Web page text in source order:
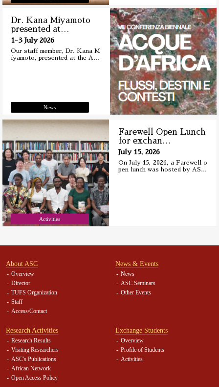
Dr. Kana Miyamoto
presented at…
1-3 July 2026
Our staff member, Dr. Kana M
iyamoto, presented at the A …
News
Farewell Open Lunch
for exchan …
July 15, 2026
On July 15, 2026, a Farewell o
pen lunch was hosted by AS…
Activities
About ASC
Overview
Director
TUFS Organization
Staff
Access/Contact
News & Events
News
ASC Seminars
Other Events
Research Activities
Research Results
Visiting Researchers
ASC's Publications
African Network
Open Access Policy
Exchange Students
Overview
Profile of Students
Activities